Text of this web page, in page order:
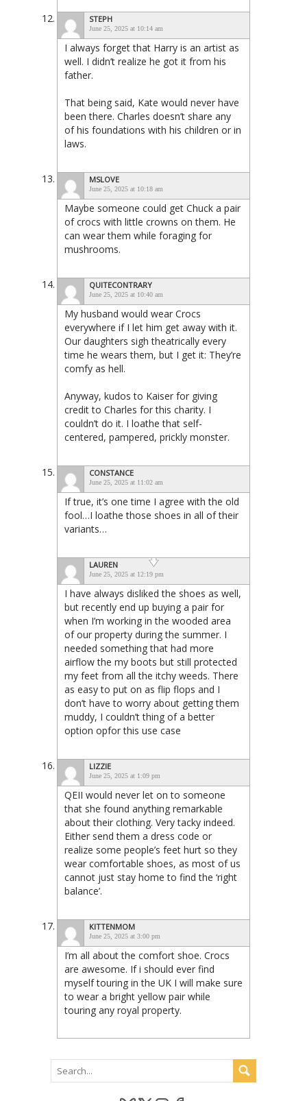
STEPH
June 25, 2025 at 10:14 am
I always forget that Harry is an artist as
well. I didn’t realize he got it from his
father.
That being said, Kate would never have
been there. Charles doesn’t share any
of his foundations with his children or in
laws.
MSLOVE
June 25, 2025 at 10:18 am
Maybe someone could get Chuck a pair
of crocs with little crowns on them. He
can wear them while foraging for
mushrooms.
QUITECONTRARY
June 25, 2025 at 10:40 am
My husband would wear Crocs
everywhere if I let him get away with it.
Our daughters sigh theatrically every
time he wears them, but I get it: They’re
comfy as hell.
Anyway, kudos to Kaiser for giving
credit to Charles for this charity. I
couldn’t do it. I loathe that self-
centered, pampered, prickly monster.
CONSTANCE
June 25, 2025 at 11:02 am
If true, it’s one time I agree with the old
fool…I loathe those shoes in all of their
variants…
LAUREN
June 25, 2025 at 12:19 pm
I have always disliked the shoes as well,
but recently end up buying a pair for
when I’m working in the wooded area
of our property during the summer. I
needed something that had more
airflow the my boots but still protected
my feet from all the itchy weeds. There
as easy to put on as flip flops and I
don’t have to worry about getting them
muddy, I couldn’t thing of a better
option opfor this use case
LIZZIE
June 25, 2025 at 1:09 pm
QEII would never let on to someone
that she found anything remarkable
about their clothing. Very tacky indeed.
Either send them a dress code or
realize some people’s feet hurt so they
wear comfortable shoes, as most of us
cannot just stay home to find the ‘right
balance’.
KITTENMOM
June 25, 2025 at 3:00 pm
I’m all about the comfort shoe. Crocs
are awesome. If i should ever find
myself touring in the UK I will make sure
to wear a bright yellow pair while
touring any royal property.